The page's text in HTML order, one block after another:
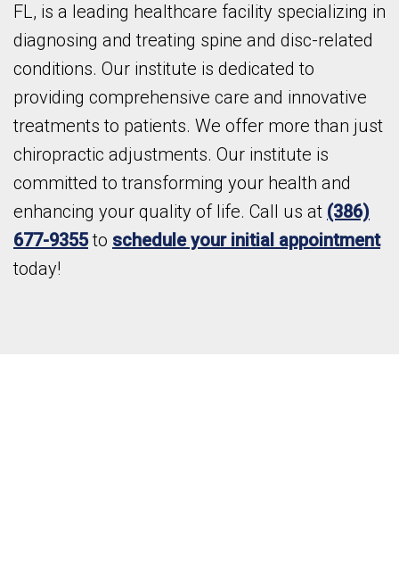
FL, is a leading healthcare facility specializing in
diagnosing and treating spine and disc-related
conditions. Our institute is dedicated to
providing comprehensive care and innovative
treatments to patients. We offer more than just
chiropractic adjustments. Our institute is
committed to transforming your health and
enhancing your quality of life. Call us at (386)
677-9355to schedule your initial appointment
today!